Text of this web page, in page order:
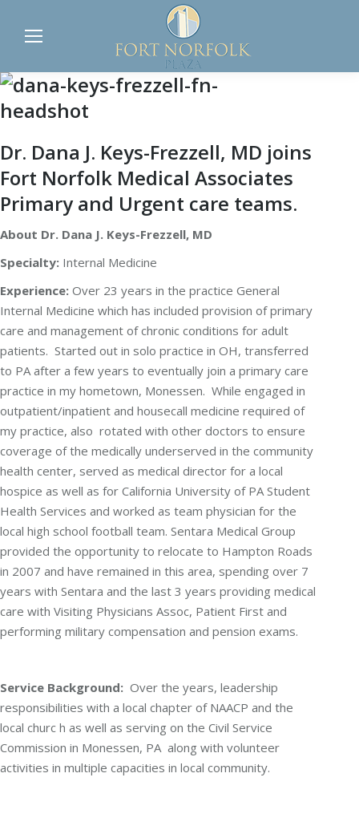
Dr. Dana J. Keys-Frezzell, MD joins
Fort Norfolk Medical Associates
Primary and Urgent care teams.
About Dr. Dana J. Keys-Frezzell, MD
Specialty: Internal Medicine
Experience: Over 23 years in the practice General
Internal Medicine which has included provision of primary
care and management of chronic conditions for adult
patients. Started out in solo practice in OH, transferred
to PA after a few years to eventually join a primary care
practice in my hometown, Monessen. While engaged in
outpatient/inpatient and housecall medicine required of
my practice, also rotated with other doctors to ensure
coverage of the medically underserved in the community
health center, served as medical director for a local
hospice as well as for California University of PA Student
Health Services and worked as team physician for the
local high school football team. Sentara Medical Group
provided the opportunity to relocate to Hampton Roads
in 2007 and have remained in this area, spending over 7
years with Sentara and the last 3 years providing medical
care with Visiting Physicians Assoc, Patient First and
performing military compensation and pension exams.
Service Background: Over the years, leadership
responsibilities with a local chapter of NAACP and the
local churc h as well as serving on the Civil Service
Commission in Monessen, PA along with volunteer
activities in multiple capacities in local community.